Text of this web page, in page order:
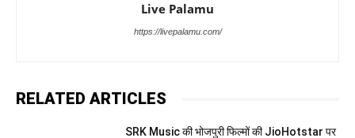
Live Palamu
https://livepalamu.com/
RELATED ARTICLES
SRK Music की भोजपुरी फिल्मों की JioHotstar पर